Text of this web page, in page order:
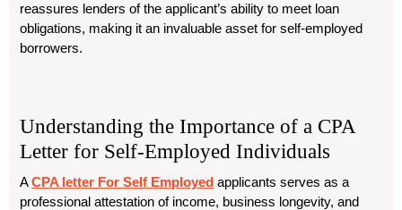
reassures lenders of the applicant’s ability to meet loan
obligations, making it an invaluable asset for self-employed
borrowers.
Understanding the Importance of a CPA
Letter for Self-Employed Individuals
ACPA letter For Self Employed applicants serves as a
professional attestation of income, business longevity, and